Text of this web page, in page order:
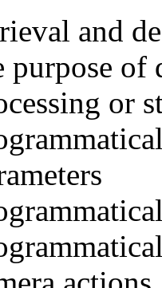
and
purpose of
or